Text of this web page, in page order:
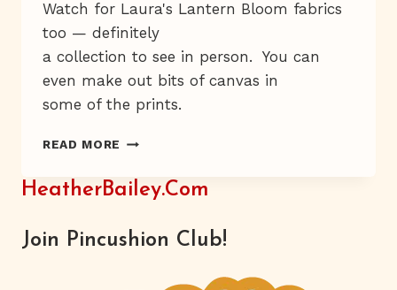
Watch for Laura's Lantern Bloom fabrics
too — definitely
a collection to see in person. You can
even make out bits of canvas in
some of the prints.
READ MORE IS
MONDAY
AGAIN?
HeatherBailey.com
Join Pincushion Club!